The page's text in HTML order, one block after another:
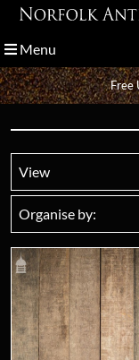
Menu
Free
Menu
Free
View
Organise by: